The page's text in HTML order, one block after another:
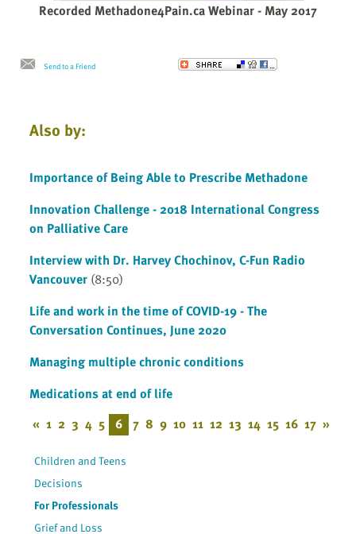
Recorded Methadone4Pain.ca Webinar - May 2017
Send to a Friend
Also by:
Importance of Being Able to Prescribe Methadone
Innovation Challenge - 2018 International Congress
on Palliative Care
Interview with Dr. Harvey Chochinov, C-Fun Radio
Vancouver (8:50)
Life and work in the time of COVID-19 - The
Conversation Continues, June 2020
Managing multiple chronic conditions
Medications at end of life
« 1 2 3 4 5 6 7 8 9 10 11 12 13 14 15 16 17 »
Children and Teens
Decisions
For Professionals
Grief and Loss